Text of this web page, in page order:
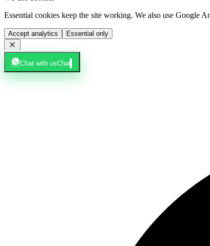
Essential cookies keep the site working. We also use
Accept analytics Essential only
Chat with usChat